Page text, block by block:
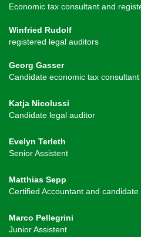
Economic tax consultant and
Winfried Rudolf
registered legal auditors
Georg Gasser
Candidate economic tax
Katja Nicolussi
Candidate legal auditor
Evelyn Terleth
Senior Assistent
Matthias Sepp
Certified Accountant and
Marco Pellegrini
Junior Assistent